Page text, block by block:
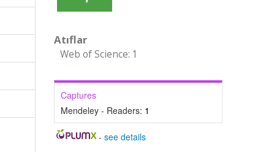
Atıflar
Web of Science: 1
Captures
Mendeley - Readers: 1
-see details